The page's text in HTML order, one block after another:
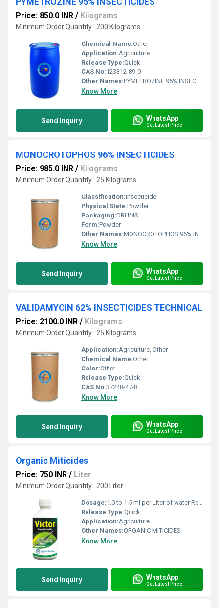
Price: 850.0 INR / Kilograms
Minimum Order Quantity : 200 Kilograms
Chemical Name:Other
Application:Agriculture
Release Type:Quick
CAS No:123312-89-0
Other Names:PYMETROZINE 95% INSECTICIDES
Know More
Send Inquiry WhatsApp
Get Latest Price
MONOCROTOPHOS 96% INSECTICIDES
Price: 985.0 INR / Kilograms
Minimum Order Quantity : 25 Kilograms
Classification:Insecticide
Physical State:Powder
Packaging:DRUMS
Form:Powder
Other Names:MONOCROTOPHOS 96% INSECTICIDES
Know More
Send Inquiry WhatsApp
Get Latest Price
VALIDAMYCIN 62% INSECTICIDES TECHNICAL
Price: 2100.0 INR / Kilograms
Minimum Order Quantity : 25 Kilograms
Application:Agriculture, Other
Chemical Name:Other
Color:Other
Release Type:Quick
CAS No:37248-47-8
Know More
Send Inquiry WhatsApp
Get Latest Price
Organic Miticides
Price: 750 INR / Liter
Minimum Order Quantity : 200 Liter
Dosage:1.0 to 1.5 ml per Liter of water Recommended
Release Type:Quick
Application:Agriculture
Other Names:ORGANIC MITICIDES
Know More
Send Inquiry WhatsApp
Get Latest Price